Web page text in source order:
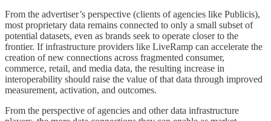
From the advertiser’s perspective (clients of agencies like Publicis),
most proprietary data remains connected to only a small subset of
potential datasets, even as brands seek to operate closer to the
frontier. If infrastructure providers like LiveRamp can accelerate the
creation of new connections across fragmented consumer,
commerce, retail, and media data, the resulting increase in
interoperability should raise the value of that data through improved
measurement, activation, and outcomes.
From the perspective of agencies and other data infrastructure